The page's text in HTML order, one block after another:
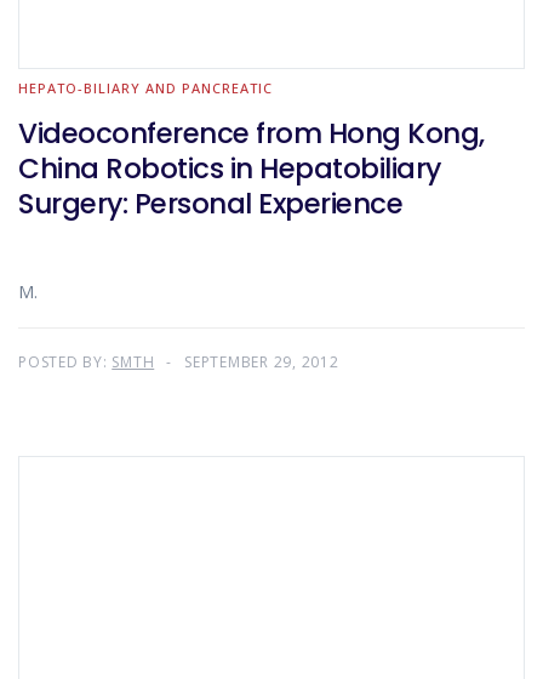
HEPATO-BILIARY AND PANCREATIC
Videoconference from Hong Kong,
China Robotics in Hepatobiliary
Surgery: Personal Experience
M.
POSTED BY: SMTH SEPTEMBER 29, 2012